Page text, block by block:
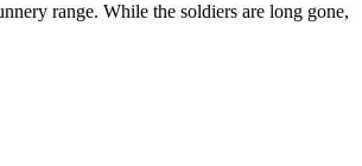
range. While the soldiers are long gone,